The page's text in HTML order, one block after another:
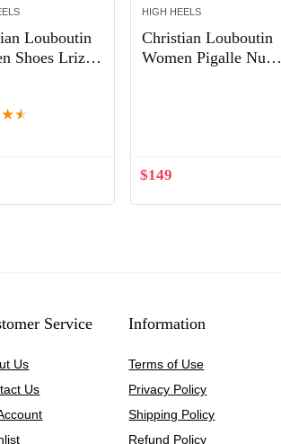
Louboutin
Shoes Lriza
★★
HIGH HEELS
Christian Louboutin
Women Pigalle Nude
$149
Service
Us
Us
Information
Terms of Use
Privacy Policy
Shipping Policy
Refund Policy